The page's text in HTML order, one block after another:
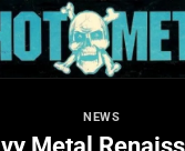
NEWS
Metal